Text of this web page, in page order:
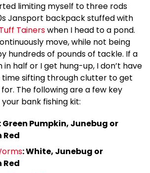
limiting myself to three rods
Jansport backpack stuffed with
Tainerswhen I head to a pond.
move, while not being
hundreds of pounds of tackle. If a
in half or I get hung-up, I don’t have
time sifting through clutter to get
The following are a few key
bank fishing kit:
: Green Pumpkin, Junebug or
: White, Junebug or